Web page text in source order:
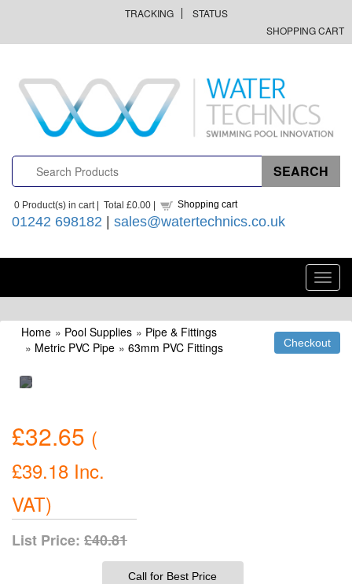
TRACKING
STATUS
SHOPPING CART
0 Product(s) in cart | Total £0.00 | Shopping cart
01242 698182 | sales@watertechnics.co.uk
Home » Pool Supplies » Pipe & Fittings
» Metric PVC Pipe » 63mm PVC Fittings
£32.65 (
£39.18 Inc.
VAT)
List Price: £40.81
Call for Best Price